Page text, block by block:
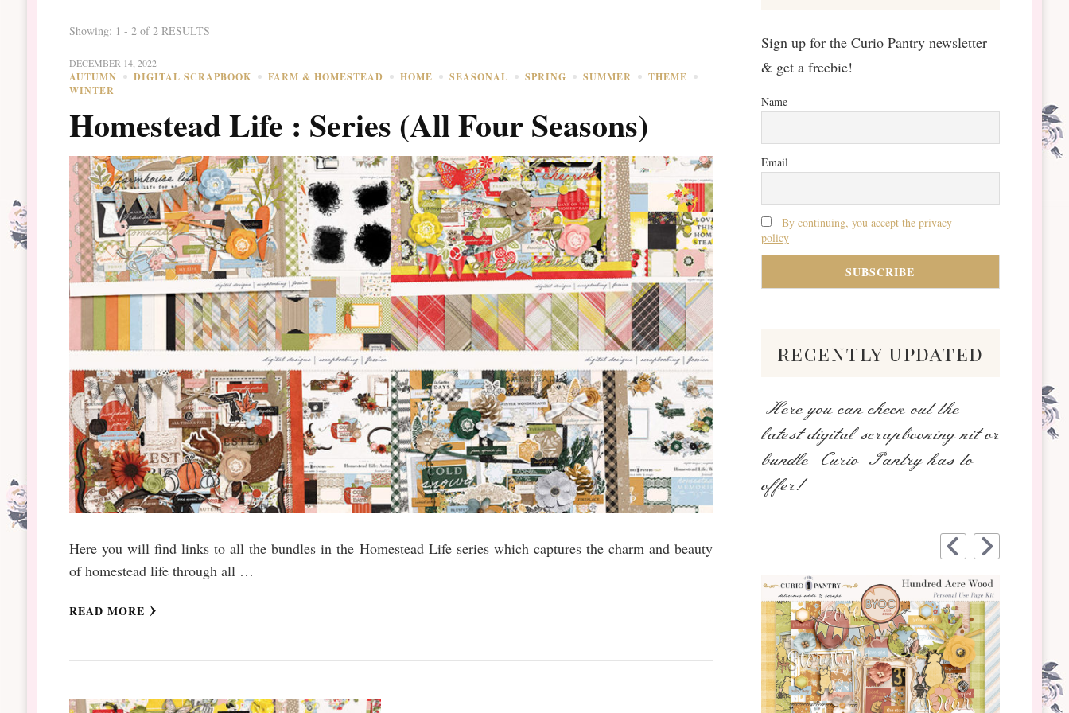
Showing: 1 - 2 of 2 RESULTS
DECEMBER 14, 2022
AUTUMN DIGITAL SCRAPBOOK FARM & HOMESTEAD HOME SEASONAL SPRING SUMMER
THEME
WINTER
Homestead Life : Series (All Four Seasons)
Here you will find links to all the bundles in the Homestead Life series which captures the charm and beauty
of homestead life through all …
READ MORE
Sign up for the Curio Pantry newsletter
& get a freebie!
Name
Email
By continuing, you accept the privacy
policy
recently updated
Here you can check out the
latest digital scrapbooking kit or
bundle Curio Pantry has to
offer!